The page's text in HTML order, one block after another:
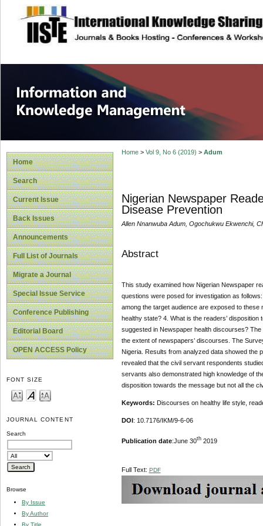
site description
Information and
Home
Search
Current Issue
Back Issues
Announcements
Full List of Journals
Migrate a Journal
Special Issue Service
Conference Publishing
Editorial Board
OPEN ACCESS Policy
FONT SIZE
JOURNAL CONTENT
Search
Browse
By Issue
By Author
By Title
Home> Vol 9, No 6 (2019) > Adum
Nigerian Newspaper
Disease Prevention
Allen Nnanwuba Adum, Ogochukwu Ekwenchi,
Abstract
This study examined how Nigerian Newspaper
questions were posed for investigation as
among the target audience are exposed to these
healthy state? 4. What is the readers’
suggested in Newspaper health discourses?
the extent of newspapers’ discourses. The
Nigeria. Results from analyzed data showed the
revealed that the civil servant respondents
servants also demonstrated high knowledge of
disposition towards the message but not all the
Keywords: Discourses on healthy life style,
DOI : 10.7176/IKM/9-6-06
Publication date:June 30th2019
Full Text: PDF